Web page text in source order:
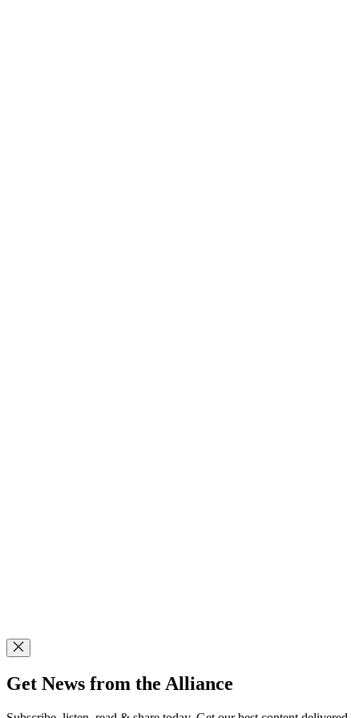
Get News from the Alliance